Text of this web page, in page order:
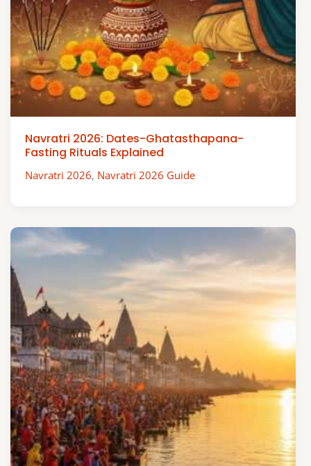
Navratri 2026: Dates-Ghatasthapana-
Fasting Rituals Explained
Navratri 2026, Navratri 2026 Guide